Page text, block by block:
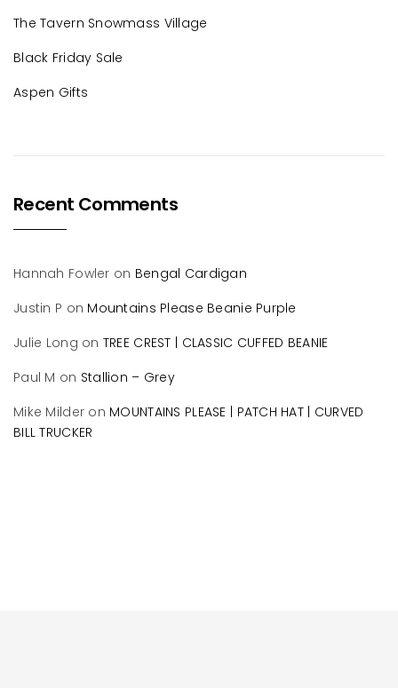
The Tavern Snowmass Village
Black Friday Sale
Aspen Gifts
Recent Comments
Hannah Fowler on Bengal Cardigan
Justin P on Mountains Please Beanie Purple
Julie Long on TREE CREST | CLASSIC CUFFED BEANIE
Paul M on Stallion – Grey
Mike Milder on MOUNTAINS PLEASE | PATCH HAT | CURVED
BILL TRUCKER